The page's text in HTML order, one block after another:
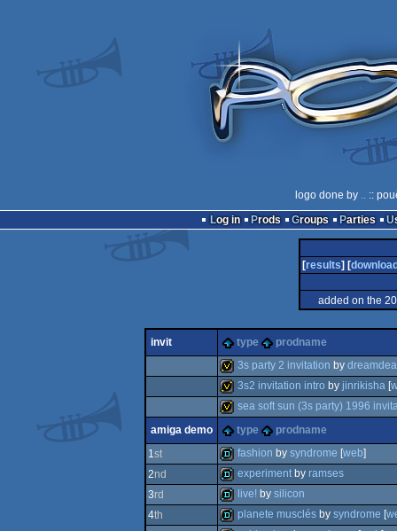
logo done by .. ::
Log in
Prods Groups Parties
[results] [
added on the
invit type prodname
invitation
3s party 2 invitation by
invitation
3s2 invitation intro by jinrikisha [
invitation
sea soft sun (3s party) 1996
amiga demo
type
prodname
1st
demo
fashion by syndrome [web]
2nd
demo
experiment by ramses
3rd live! by silicon
4th planete musclés by syndrome [